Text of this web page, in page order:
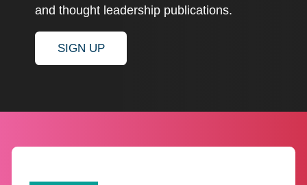
and thought leadership publications.
SIGN UP